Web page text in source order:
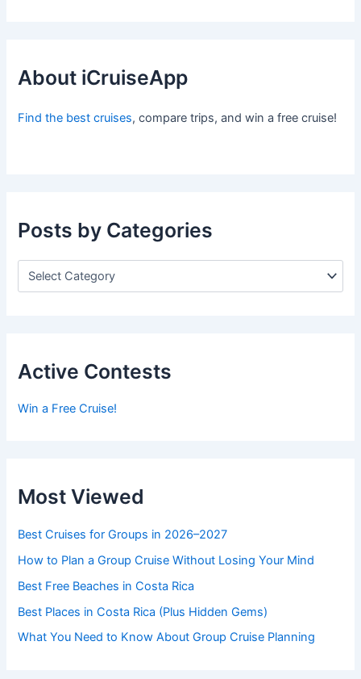
o
:
About iCruiseApp
Find the best cruises, compare trips, and win a free cruise!
Posts by Categories
y
C
t
i
Active Contests
Win a Free Cruise!
Most Viewed
Best Cruises for Groups in 2026–2027
How to Plan a Group Cruise Without Losing Your Mind
Best Free Beaches in Costa Rica
Best Places in Costa Rica (Plus Hidden Gems)
What You Need to Know About Group Cruise Planning